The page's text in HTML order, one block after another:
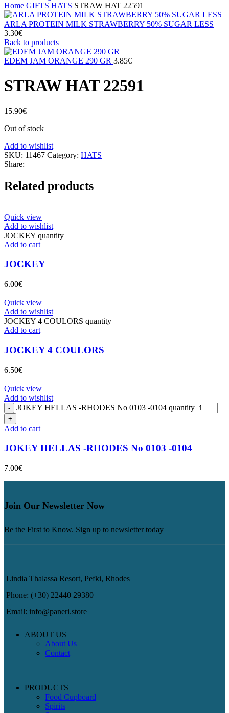
Home GIFTS HATS STRAW HAT 22591
ARLA PROTEIN MILK STRAWBERRY 50% SUGAR LESS
3.30€
Back to products
EDEM JAM ORANGE 290 GR 3.85€
STRAW HAT 22591
15.90€
Out of stock
Add to wishlist
SKU: 11467 Category: HATS
Share:
Related products
Quick view
Add to wishlist
JOCKEY quantity
Add to cart
JOCKEY
6.00€
Quick view
Add to wishlist
JOCKEY 4 COULORS quantity
Add to cart
JOCKEY 4 COULORS
6.50€
Quick view
Add to wishlist
JOKEY HELLAS -RHODES No 0103 -0104 quantity
Add to cart
JOKEY HELLAS -RHODES No 0103 -0104
7.00€
Join Our Newsletter Now
Be the First to Know. Sign up to newsletter today
Lindia Thalassa Resort, Pefki, Rhodes
Phone: (+30) 22440 29380
Email: info@paneri.store
ABOUT US
About Us
Contact
PRODUCTS
Food Cupboard
Spirits